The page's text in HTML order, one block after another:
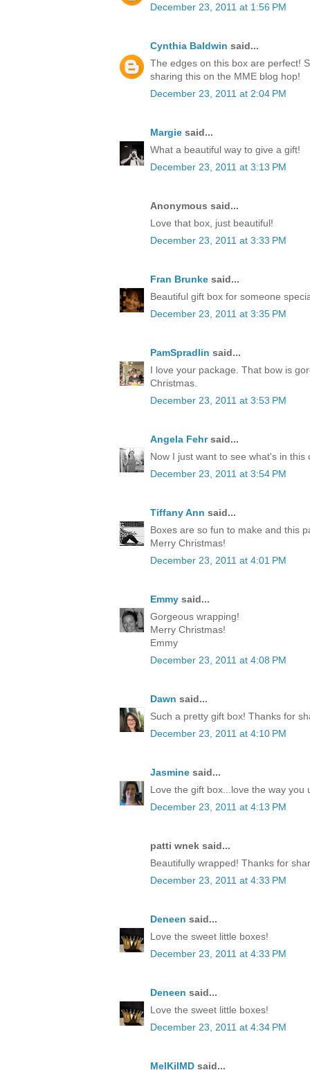
December 23, 2011 at 1:56 PM
Cynthia Baldwin said...
The edges on this box are perfect!
sharing this on the MME blog hop!
December 23, 2011 at 2:04 PM
Margie said...
What a beautiful way to give a gift!
December 23, 2011 at 3:13 PM
Anonymous said...
Love that box, just beautiful!
December 23, 2011 at 3:33 PM
Fran Brunke said...
Beautiful gift box for someone
December 23, 2011 at 3:35 PM
PamSpradlin said...
I love your package. That bow is
Christmas.
December 23, 2011 at 3:53 PM
Angela Fehrsaid...
Now I just want to see what's in this
December 23, 2011 at 3:54 PM
Tiffany Ann said...
Boxes are so fun to make and this
Merry Christmas!
December 23, 2011 at 4:01 PM
Emmy said...
Gorgeous wrapping!
Merry Christmas!
Emmy
December 23, 2011 at 4:08 PM
Dawn said...
Such a pretty gift box! Thanks for
December 23, 2011 at 4:10 PM
Jasmine said...
Love the gift box...love the way you
December 23, 2011 at 4:13 PM
patti wnek said...
Beautifully wrapped! Thanks for
December 23, 2011 at 4:33 PM
Deneen said...
Love the sweet little boxes!
December 23, 2011 at 4:33 PM
Deneen said...
Love the sweet little boxes!
December 23, 2011 at 4:34 PM
MelKilMD said...